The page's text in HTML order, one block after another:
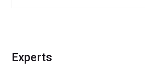
Experts